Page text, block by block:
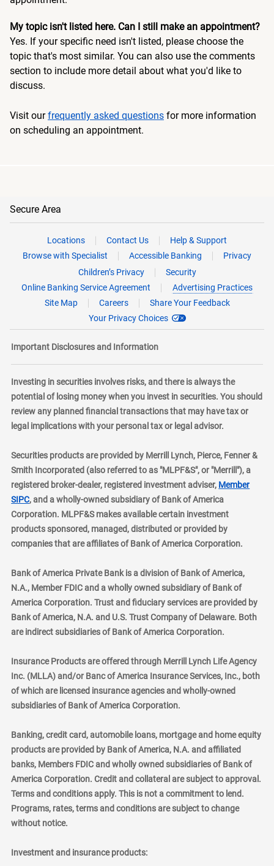
My topic isn't listed here. Can I still make an appointment?
Yes. If your specific need isn't listed, please choose the
topic that's most similar. You can also use the comments
section to include more detail about what you'd like to
discuss.
Visit ourfrequently asked questions for more information
on scheduling an appointment.
Secure Area
Locations Contact Us
Help & Support
Browse with Specialist
Accessible Banking
Privacy
Children’s Privacy
Security
Online Banking Service Agreement
Advertising Practices
Site Map
Careers
Share Your Feedback
Your Privacy Choices
Important Disclosures and Information
Investing in securities involves risks, and there is always the
potential of losing money when you invest in securities. You should
review any planned financial transactions that may have tax or
legal implications with your personal tax or legal advisor.
Securities products are provided by Merrill Lynch, Pierce, Fenner &
Smith Incorporated (also referred to as "MLPF&S", or "Merrill"), a
registered broker-dealer, registered investment adviser, Member
SIPClayer
, and a wholly-owned subsidiary of Bank of America
Corporation. MLPF&S makes available certain investment
products sponsored, managed, distributed or provided by
companies that are affiliates of Bank of America Corporation.
Bank of America Private Bank is a division of Bank of America,
N.A., Member FDIC and a wholly owned subsidiary of Bank of
America Corporation. Trust and fiduciary services are provided by
Bank of America, N.A. and U.S. Trust Company of Delaware. Both
are indirect subsidiaries of Bank of America Corporation.
Insurance Products are offered through Merrill Lynch Life Agency
Inc. (MLLA) and/or Banc of America Insurance Services, Inc., both
of which are licensed insurance agencies and wholly-owned
subsidiaries of Bank of America Corporation.
Banking, credit card, automobile loans, mortgage and home equity
products are provided by Bank of America, N.A. and affiliated
banks, Members FDIC and wholly owned subsidiaries of Bank of
America Corporation. Credit and collateral are subject to approval.
Terms and conditions apply. This is not a commitment to lend.
Programs, rates, terms and conditions are subject to change
without notice.
Investment and insurance products: